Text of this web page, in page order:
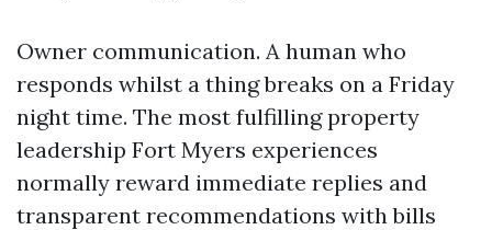
Owner communication. A human who
responds whilst a thing breaks on a Friday
night time. The most fulfilling property
leadership Fort Myers experiences
normally reward immediate replies and
transparent recommendations with bills